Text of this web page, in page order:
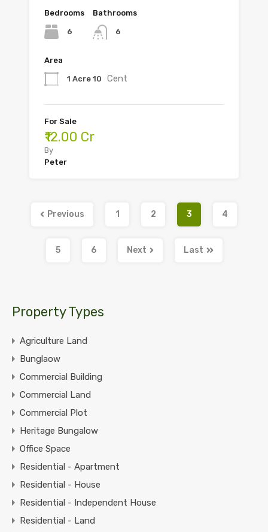
Bedrooms
6
Bathrooms
6
Area
1 Acre 10 Cent
For Sale
₹12.00 Cr
By
Peter
Previous 1 2 3 4
5 6 Next Last
Property Types
Agriculture Land
Bunglaow
Commercial Building
Commercial Land
Commercial Plot
Heritage Bungalow
Office Space
Residential - Apartment
Residential - House
Residential - Independent House
Residential - Land